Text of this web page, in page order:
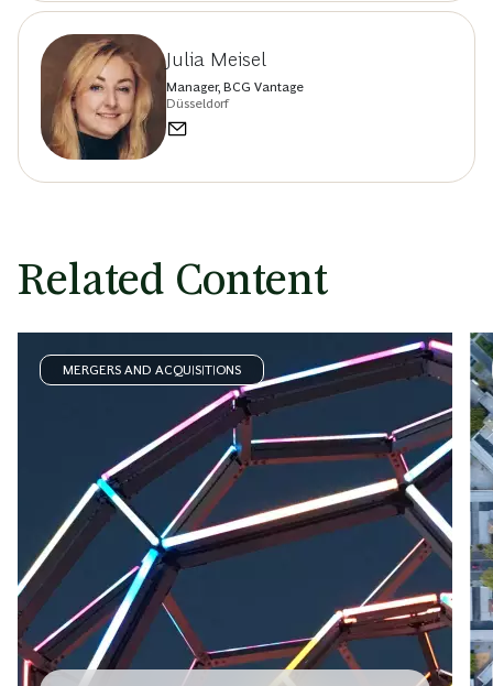
Julia Meisel
Manager, BCG Vantage
Düsseldorf
Related Content
MERGERS AND ACQUISITIONS